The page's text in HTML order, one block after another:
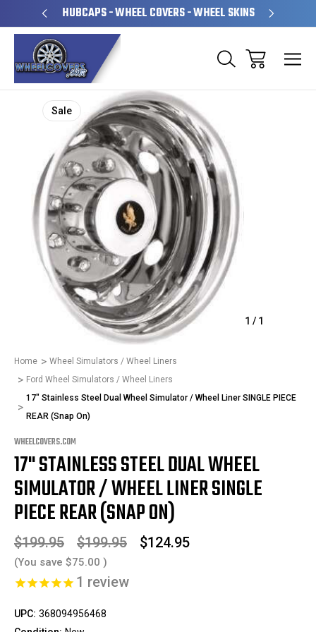
HUBCAPS - WHEEL COVERS - WHEEL SKINS
1 / 1
Sale
Home
Wheel Simulators / Wheel Liners
Ford Wheel Simulators / Wheel Liners
17" Stainless Steel Dual Wheel Simulator / Wheel Liner SINGLE PIECE
REAR (Snap On)
WHEELCOVERS.COM
17" STAINLESS STEEL DUAL WHEEL
SIMULATOR / WHEEL LINER SINGLE
PIECE REAR (SNAP ON)
$199.95 $199.95 $124.95
(You save $75.00 )
1 review
UPC: 368094956468